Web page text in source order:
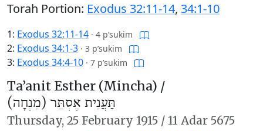
Torah Portion: Exodus 32:11-14, 34:1-10
1: Exodus 32:11-14 · 4 p’sukim
2: Exodus 34:1-3 · 3 p’sukim
3: Exodus 34:4-10 · 7 p’sukim
Ta’anit Esther (Mincha) /
תַּעֲנִית אֶסְתֵּר (מִנְחָה)
Thursday, 25 February 1915 / 11 Adar 5675